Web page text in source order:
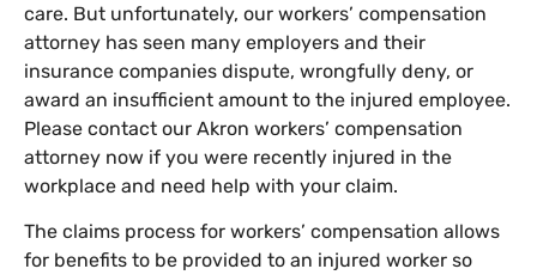
care. But unfortunately, our workers’ compensation
attorney has seen many employers and their
insurance companies dispute, wrongfully deny, or
award an insufficient amount to the injured employee.
Please contact our Akron workers’ compensation
attorney now if you were recently injured in the
workplace and need help with your claim.
The claims process for workers’ compensation allows
for benefits to be provided to an injured worker so